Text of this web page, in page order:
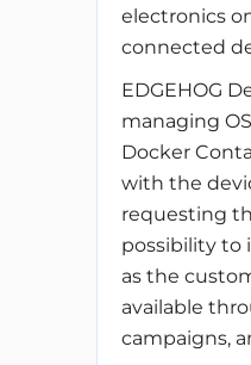
electronics
connected
EDGEHOG
managing
Docker
with the
requesting
possibility to
as the
available
campaigns,